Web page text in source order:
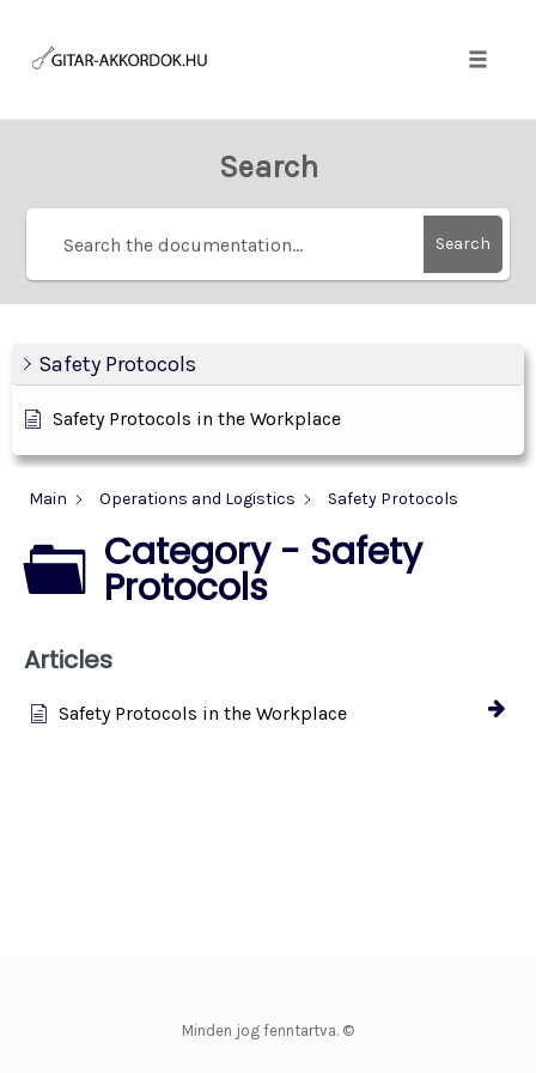
content
Search
Search
Safety Protocols
Safety Protocols in the Workplace
Main Operations and Logistics Safety Protocols
Category - Safety
Protocols
Articles
Safety Protocols in the Workplace
Minden jog fenntartva. ©